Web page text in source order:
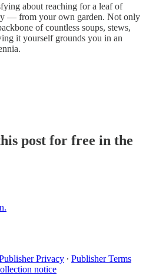
about reaching for a leaf of
— from your own garden. Not only
of countless soups, stews,
it yourself grounds you in an
post for free in the
Privacy ∙ Publisher Terms
notice